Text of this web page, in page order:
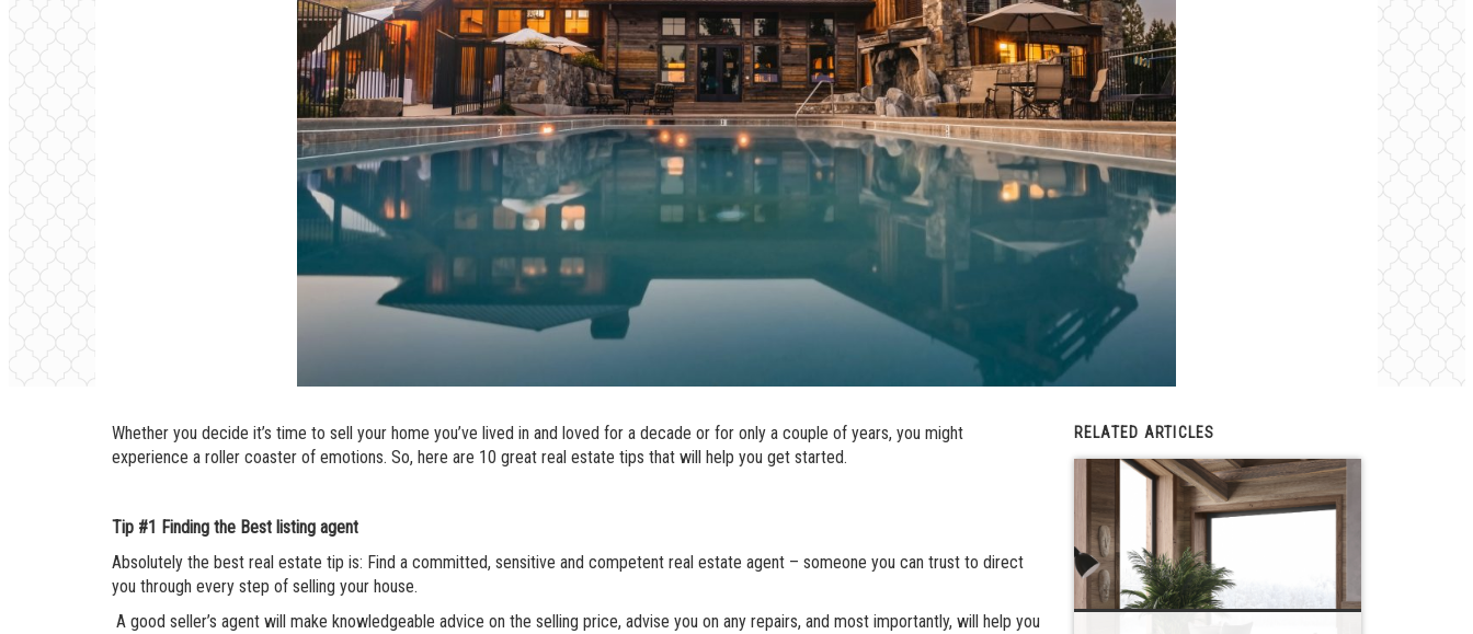
Whether you decide it’s time to sell your home you’ve lived in and loved for a decade or for only a couple of years, you might
experience a roller coaster of emotions. So, here are 10 great real estate tips that will help you get started.
Tip #1 Finding the Best listing agent
Absolutely the best real estate tip is: Find a committed, sensitive and competent real estate agent – someone you can trust to direct
you through every step of selling your house.
A good seller’s agent will make knowledgeable advice on the selling price, advise you on any repairs, and most importantly, will help you
RELATED ARTICLES